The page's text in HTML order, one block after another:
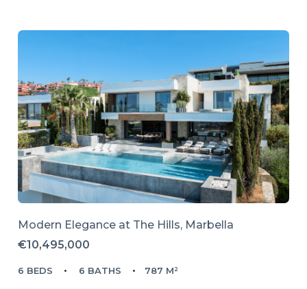
Modern Elegance at The Hills, Marbella
€10,495,000
6 BEDS 6 BATHS 787 M²